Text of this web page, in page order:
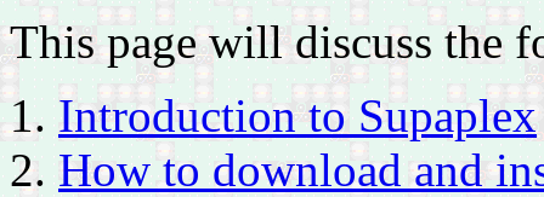
This page will discuss the
Introduction to Supaplex
How to download and